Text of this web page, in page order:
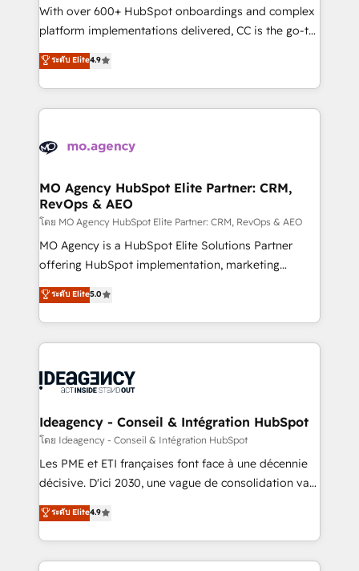
supported over 500 organisations with HubSpot
implementation, optimisation, training, and
methodology will ensure that you receive the best
deployment experience possible. Whether you are
expertise to deliver the solutions you need.
With over 600+ HubSpot onboardings and complex
platform implementations delivered, CC is the go-to
Elite Solutions Partner for businesses ready to
migrate, replatform, and scale smarter. We specialize
in high-impact CRM and CMS migrations and
onboarding from platforms like Salesforce, NetSuite,
WordPress and legacy CRMs, turning fragmented
architectures that accelerate revenue operations and
performance. - Multi-object CRM migration, cleanup,
and implementation. - Pre-built and custom
integrations across your full tech stack. - Custom
object setup, CMS builds, and full-funnel automation.
nurturing sequences. - Cross-hub setup across
Marketing, Sales, Operations, and Service Hubs. -
powerful growth engine. Built to convert, scale, and
drive results.
ระดับ Elite4.9
MO Agency HubSpot Elite Partner: CRM,
RevOps & AEO
โดย MO Agency HubSpot Elite Partner: CRM, RevOps & AEO
MO Agency is a HubSpot Elite Solutions Partner
offering HubSpot implementation, marketing
automation, CRM and RevOps consulting, data
architecture, sales enablement, lifecycle automation,
lead scoring and revenue reporting. HubSpot,
Salesforce and integrated enterprise stacks. Digital
Generative Engine Optimisation (AI Search),
B2B SEO, paid media, and content. We work with
enterprise and growth-led companies across
technology, professional services, financial services
and industrial sectors. Offices in Johannesburg, Cape
implementations delivered. AI visibility coverage
across ChatGPT, Claude, Perplexity, Gemini and
ระดับ Elite5.0
Ideagency - Conseil & Intégration HubSpot
โดย Ideagency - Conseil & Intégration HubSpot
Les PME et ETI françaises font face à une décennie
décisive. D'ici 2030, une vague de consolidation va
recomposer le marché. Seules survivront les
entreprises qui auront réussi leur transformation. Le
problème ? 58% des dirigeants savent que l'IA est
vitale pour leur survie. Mais 57% n'ont aucune
ระดับ Elite4.9